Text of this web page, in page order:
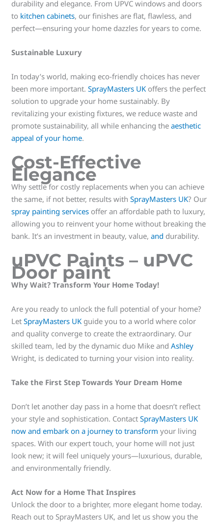
durability and elegance. From UPVC windows and doors
to kitchen cabinets, our finishes are flat, flawless, and
perfect—ensuring your home dazzles for years to come.
Sustainable Luxury
In today’s world, making eco-friendly choices has never
been more important.SprayMasters UK offers the perfect
solution to upgrade your home sustainably. By
revitalizing your existing fixtures, we reduce waste and
promote sustainability, all while enhancing theaesthetic
appeal of your home.
Cost-Effective
Elegance
Why settle for costly replacements when you can achieve
the same, if not better, results withSprayMasters UK? Our
spray painting services offer an affordable path to luxury,
allowing you to reinvent your home without breaking the
bank. It’s an investment in beauty, value,and durability.
uPVC Paints – uPVC
Door paint
Why Wait? Transform Your Home Today!
Are you ready to unlock the full potential of your home?
LetSprayMasters UK guide you to a world where color
and quality converge to create the extraordinary. Our
skilled team, led by the dynamic duo Mike andAshley
Wright, is dedicated to turning your vision into reality.
Take the First Step Towards Your Dream Home
Don’t let another day pass in a home that doesn’t reflect
your style and sophistication. ContactSprayMasters UK
now and embark on a journey to transform your living
spaces. With our expert touch, your home will not just
look new; it will feel uniquely yours—luxurious, durable,
and environmentally friendly.
Act Now for a Home That Inspires
Unlock the door to a brighter, more elegant home today.
Reach out to SprayMasters UK, and let us show you the